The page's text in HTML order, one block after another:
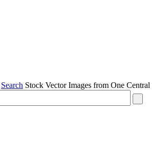
Search Stock Vector Images from One